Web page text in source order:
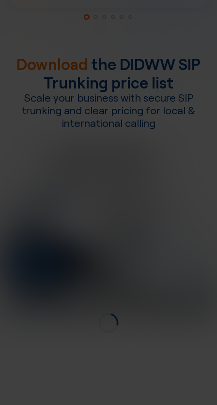
Download the DIDWW SIP
Trunking price list
Scale your business with secure SIP
trunking and clear pricing for local &
international calling